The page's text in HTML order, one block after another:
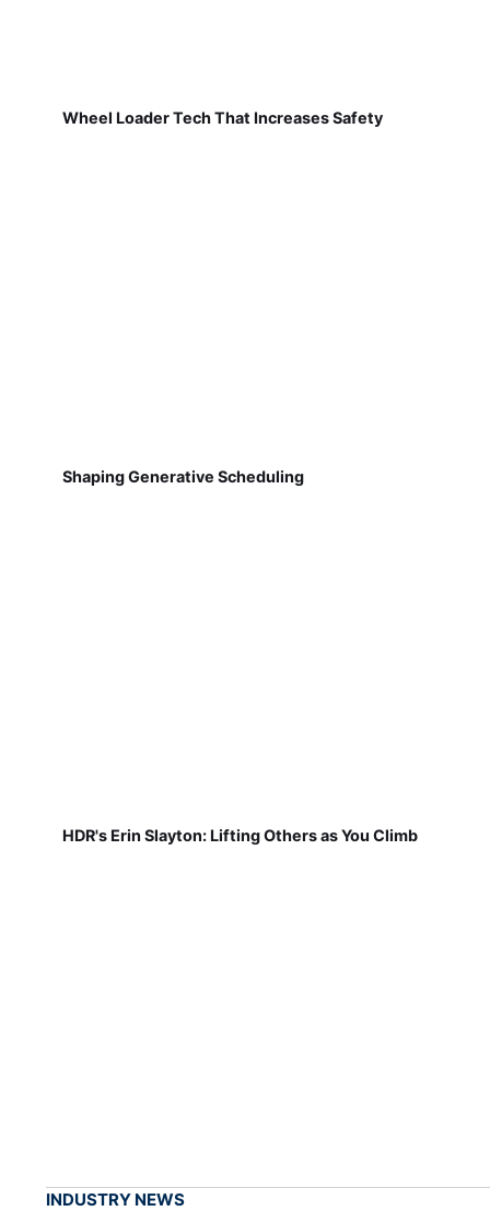
Wheel Loader Tech That Increases Safety
Shaping Generative Scheduling
HDR's Erin Slayton: Lifting Others as You Climb
INDUSTRY NEWS